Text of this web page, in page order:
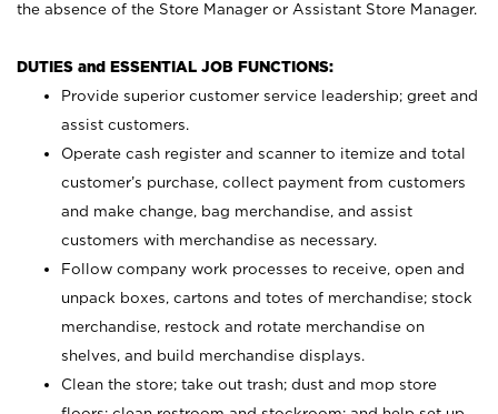
the absence of the Store Manager or Assistant Store Manager.
DUTIES and ESSENTIAL JOB FUNCTIONS:
Provide superior customer service leadership; greet and
assist customers.
Operate cash register and scanner to itemize and total
customer’s purchase, collect payment from customers
and make change, bag merchandise, and assist
customers with merchandise as necessary.
Follow company work processes to receive, open and
unpack boxes, cartons and totes of merchandise; stock
merchandise, restock and rotate merchandise on
shelves, and build merchandise displays.
Clean the store; take out trash; dust and mop store